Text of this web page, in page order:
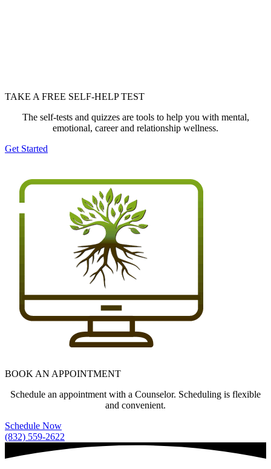
TAKE A FREE SELF-HELP TEST
The self-tests and quizzes are tools to help you with mental,
emotional, career and relationship wellness.
Get Started
BOOK AN APPOINTMENT
Schedule an appointment with a Counselor. Scheduling is flexible
and convenient.
Schedule Now
(832) 559-2622